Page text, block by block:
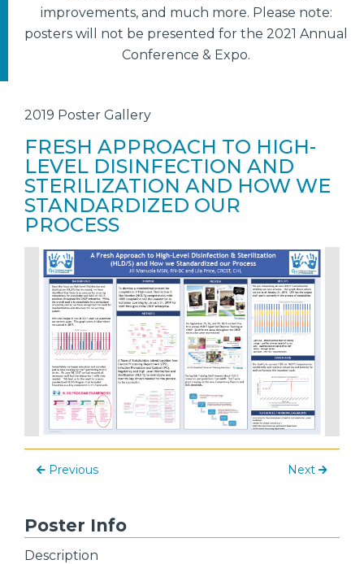
improvements, and much more. Please note:
posters will not be presented for the 2021 Annual
Conference & Expo.
2019 Poster Gallery
FRESH APPROACH TO HIGH-
LEVEL DISINFECTION AND
STERILIZATION AND HOW WE
STANDARDIZED OUR
PROCESS
Previous Next
Poster Info
Description